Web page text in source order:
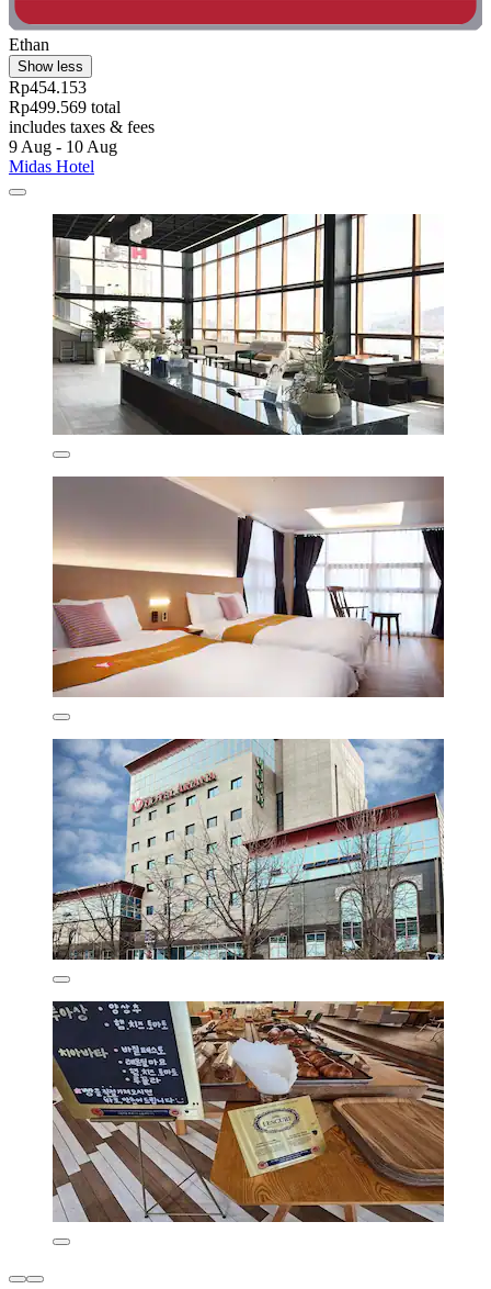
Ethan
Show less
Rp454.153
Rp499.569 total
includes taxes & fees
9 Aug - 10 Aug
Midas Hotel